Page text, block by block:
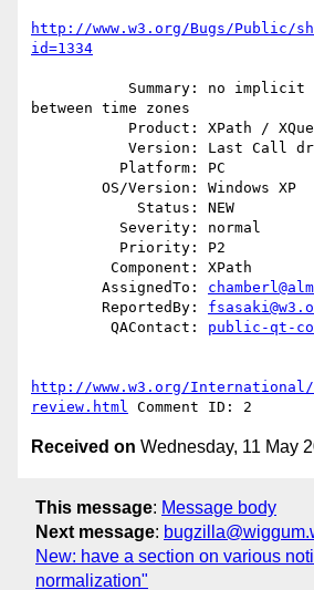
http://www.w3.org/Bugs/Public/
id=1334
between time zones
        AssignedTo:
        ReportedBy:
         QAContact:
public-qt-
http://www.w3.org/International/
review.html
Received on Wednesday, 11 May
This message: Message body
Next message:
New: have a section on various
normalization"